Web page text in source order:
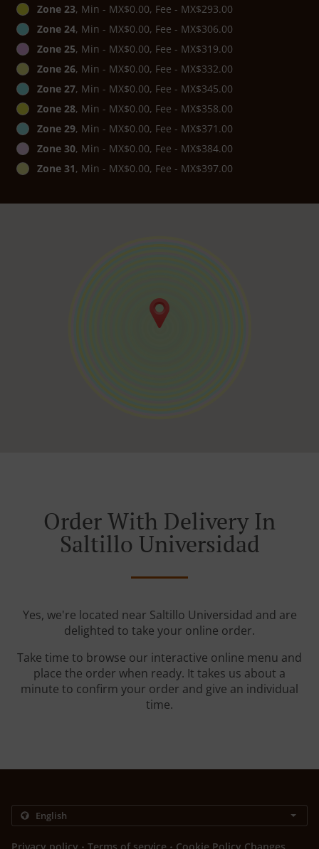
Zone 23, Min - MX$0.00, Fee - MX$293.00
Zone 24, Min - MX$0.00, Fee - MX$306.00
Zone 25, Min - MX$0.00, Fee - MX$319.00
Zone 26, Min - MX$0.00, Fee - MX$332.00
Zone 27, Min - MX$0.00, Fee - MX$345.00
Zone 28, Min - MX$0.00, Fee - MX$358.00
Zone 29, Min - MX$0.00, Fee - MX$371.00
Zone 30, Min - MX$0.00, Fee - MX$384.00
Zone 31, Min - MX$0.00, Fee - MX$397.00
Order With Delivery In
Saltillo Universidad
Yes, we're located near Saltillo Universidad and are
delighted to take your online order.
Take time to browse our interactive online menu and
place the order when ready. It takes us about a
minute to confirm your order and give an individual
time.
. .